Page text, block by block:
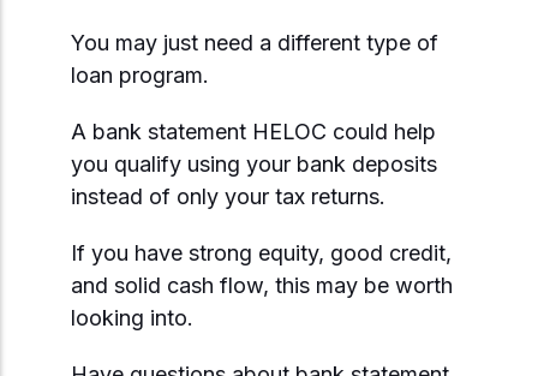
You may just need a different type of
loan program.
A bank statement HELOC could help
you qualify using your bank deposits
instead of only your tax returns.
If you have strong equity, good credit,
and solid cash flow, this may be worth
looking into.